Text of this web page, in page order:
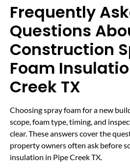
Frequently
Questions
Construction
Foam
Creek TX
Choosing spray foam for a new
scope, foam type, timing, and
clear. These answers cover the
property owners often ask before
insulation in Pipe Creek TX.